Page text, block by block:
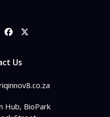
Facebook
Twitter
Us
Hub, BioPark